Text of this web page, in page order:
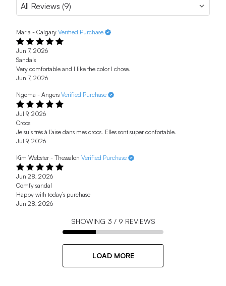
Maria - Calgary Verified Purchase
Jun 7, 2026
Sandals
Very comfortable and I like the color I chose.
Jun 7, 2026
Ngoma - Angers Verified Purchase
Jul 9, 2026
Crocs
Je suis très à l’aise dans mes crocs. Elles sont super confortable.
Jul 9, 2026
Kim Webster - Thessalon Verified Purchase
Jun 28, 2026
Comfy sandal
Happy with today’s purchase
Jun 28, 2026
SHOWING 3 / 9 REVIEWS
LOAD MORE